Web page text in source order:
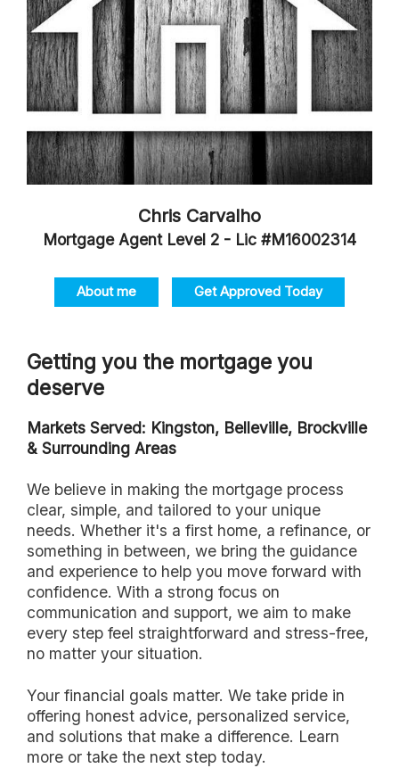
Chris Carvalho
Mortgage Agent Level 2 - Lic #M16002314
About me Get Approved Today
Getting you the mortgage you
deserve
Markets Served: Kingston, Belleville, Brockville
& Surrounding Areas
we believe in making the mortgage process
clear, simple, and tailored to your unique
needs. Whether it's a first home, a refinance, or
something in between, we bring the guidance
and experience to help you move forward with
confidence. With a strong focus on
communication and support, we aim to make
every step feel straightforward and stress-free,
no matter your situation.
Your financial goals matter. We take pride in
offering honest advice, personalized service,
and solutions that make a difference. Learn
more or take the next step today.